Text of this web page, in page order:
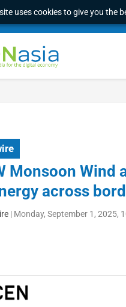
uses cookies to give you the
Monsoon Wind
across
| Monday, September 1, 2025,